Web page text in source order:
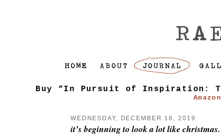
Buy “In Pursuit of Inspiration:
Amazon
WEDNESDAY, DECEMBER 18, 2019
it’s beginning to look a lot like christmas.